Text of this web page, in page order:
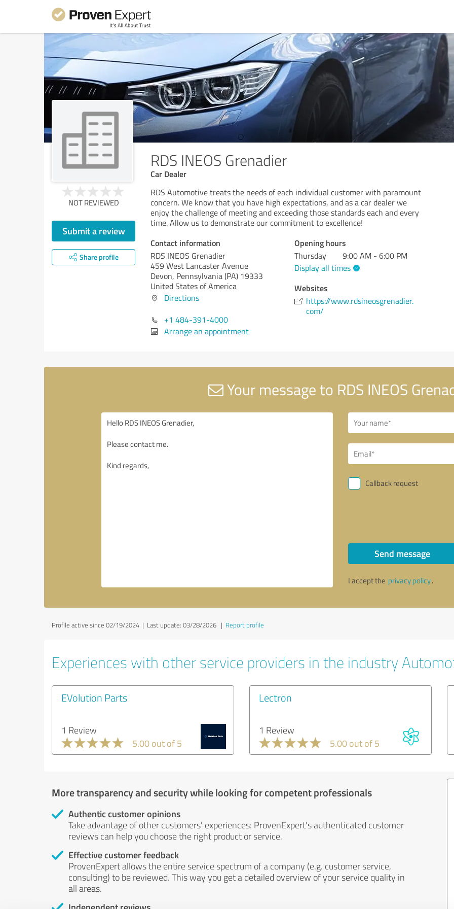
RDS INEOS Grenadier
Car Dealer
NOT REVIEWED
Submit a review
Share profile
RDS Automotive treats the needs of each individual customer with paramount
concern. We know that you have high expectations, and as a car dealer we
enjoy the challenge of meeting and exceeding those standards each and every
time. Allow us to demonstrate our commitment to excellence!
Contact information
RDS INEOS Grenadier
459 West Lancaster Avenue
Devon, Pennsylvania (PA) 19333
United States of America
Directions
+1 484-391-4000
Arrange an appointment
Opening hours
Thursday
9:00 AM - 6:00 PM
Display all times
Websites
https://www.rdsineosgrenadier.
com/
Your message to RDS INEOS
Callback request
Send message
I accept the privacy policy.
Profile active since 02/19/2024 | Last update: 03/28/2026 | Report profile
Experiences with other service providers in the industry
EVolution Parts
1 Review
5.00 out of 5
Lectron
1 Review
5.00 out of 5
More transparency and security while looking for competent professionals
Authentic customer opinions
Take advantage of other customers' experiences: ProvenExpert's authenticated customer
reviews can help you choose the right product or service.
Effective customer feedback
ProvenExpert allows the entire service spectrum of a company (e.g. customer service,
consulting) to be reviewed. This way you get a detailed overview of your service quality in
all areas.